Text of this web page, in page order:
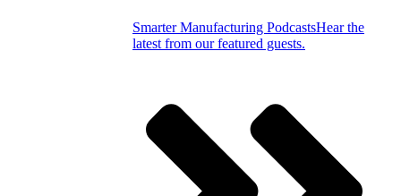
Smarter Manufacturing PodcastsHear the
latest from our featured guests.